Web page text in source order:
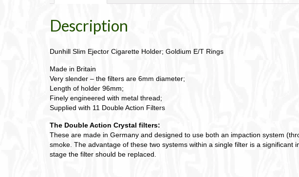
Description
Dunhill Slim Ejector Cigarette Holder; Goldium E/T Rings
Made in Britain
Very slender – the filters are 6mm diameter;
Length of holder 96mm;
Finely engineered with metal thread;
Supplied with 11 Double Action Filters
The Double Action Crystal filters:
These are made in Germany and designed to use both an impaction system
smoke. The advantage of these two systems within a single filter is a
stage the filter should be replaced.